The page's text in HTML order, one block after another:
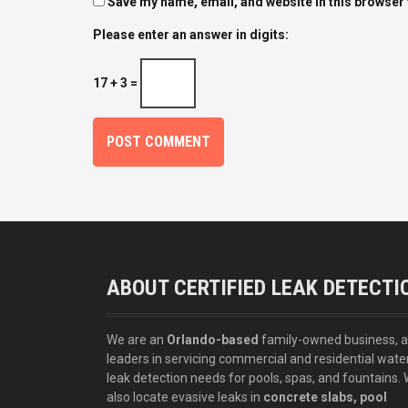
Please enter an answer in digits:
17 + 3 =
ABOUT CERTIFIED LEAK
We are an Orlando-based family-owned business,
leaders in servicing commercial and residential
leak detection needs for pools, spas, and fountains.
also locate evasive leaks in concrete slabs, pool